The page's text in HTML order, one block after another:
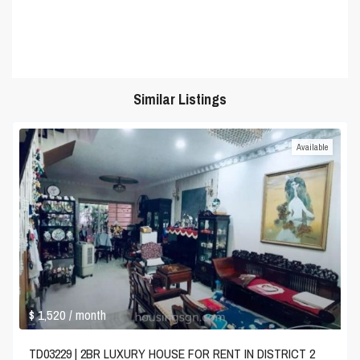
Similar Listings
$ 1,520/ month
Available
TD03229 | 2BR LUXURY HOUSE FOR RENT IN DISTRICT 2